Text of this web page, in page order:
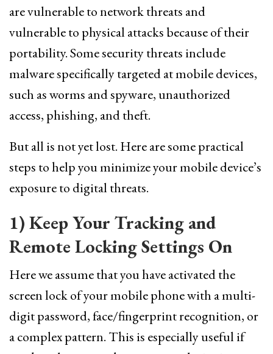
are vulnerable to network threats and
vulnerable to physical attacks because of their
portability. Some security threats include
malware specifically targeted at mobile devices,
such as worms and spyware, unauthorized
access, phishing, and theft.
But all is not yet lost. Here are some practical
steps to help you minimize your mobile device’s
exposure to digital threats.
1) Keep Your Tracking and
Remote Locking Settings On
Here we assume that you have activated the
screen lock of your mobile phone with a multi-
digit password, face/fingerprint recognition, or
a complex pattern. This is especially useful if